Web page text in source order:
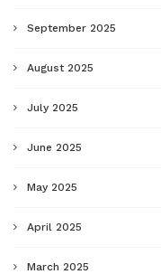
September 2025
August 2025
July 2025
June 2025
May 2025
April 2025
March 2025